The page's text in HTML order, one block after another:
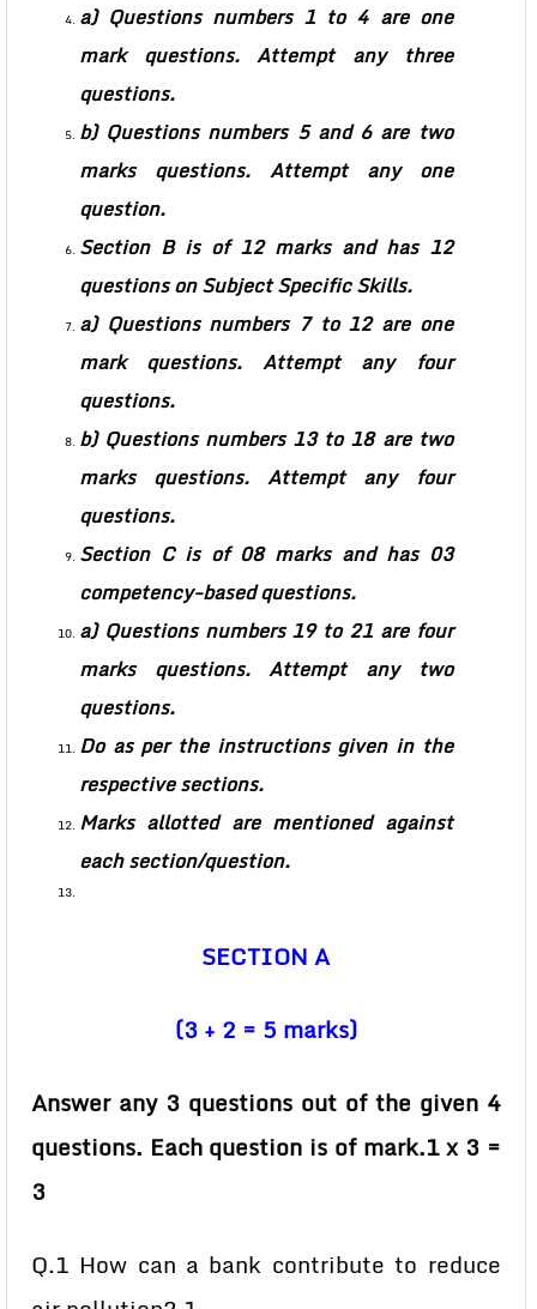
a) Questions numbers 1 to 4 are one
mark questions. Attempt any three
questions.
b) Questions numbers 5 and 6 are two
marks questions. Attempt any one
question.
Section B is of 12 marks and has 12
questions on Subject Specific Skills.
a) Questions numbers 7 to 12 are one
mark questions. Attempt any four
questions.
b) Questions numbers 13 to 18 are two
marks questions. Attempt any four
questions.
Section C is of 08 marks and has 03
competency-based questions.
a) Questions numbers 19 to 21 are four
marks questions. Attempt any two
questions.
Do as per the instructions given in the
respective sections.
Marks allotted are mentioned against
each section/question.
SECTION A
(3 + 2 = 5 marks)
Answer any 3 questions out of the given 4
questions. Each question is of mark.1 x 3 =
3
Q.1 How can a bank contribute to reduce